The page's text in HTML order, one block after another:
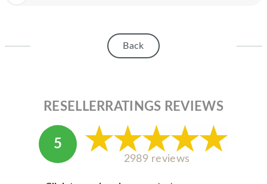
Back
RESELLERRATINGS REVIEWS
5
2989 reviews